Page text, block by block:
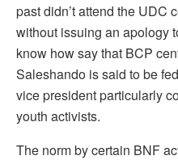
past didn’t attend the UDC
without issuing an apology
know how say that BCP
Saleshando is said to be
vice president particularly
youth activists.
The norm by certain BNF